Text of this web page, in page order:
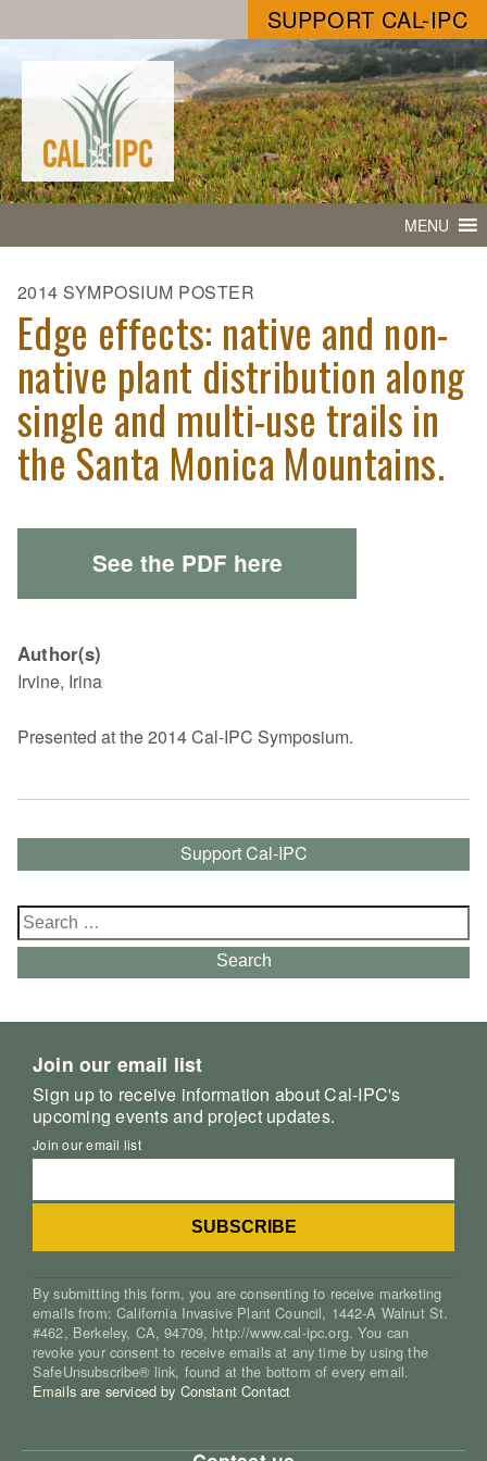
SUPPORT CAL-IPC
MENU
2014 SYMPOSIUM POSTER
Edge effects: native and non-
native plant distribution along
single and multi-use trails in
the Santa Monica Mountains.
See the PDF here
Author(s)
Irvine, Irina
Presented at the 2014 Cal-IPC Symposium.
Support Cal-IPC
Search
for:
Search
Join our email list
Sign up to receive information about Cal-IPC's
upcoming events and project updates.
Join our email list
By submitting this form, you are consenting to receive marketing
emails from: California Invasive Plant Council, 1442-A Walnut St.
#462, Berkeley, CA, 94709, http://www.cal-ipc.org. You can
revoke your consent to receive emails at any time by using the
SafeUnsubscribe® link, found at the bottom of every email.
Emails are serviced by Constant Contact